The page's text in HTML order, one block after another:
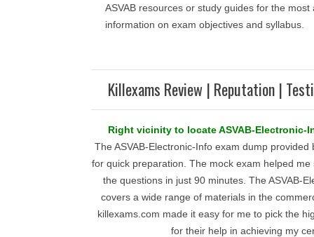
ASVAB resources or study guides for the
information on exam objectives and syllabus.
Killexams Review | Reputation |
Right vicinity to locate ASVAB-Electronic-
The ASVAB-Electronic-Info exam dump
for quick preparation. The mock exam helped
the questions in just 90 minutes. The ASVAB-
covers a wide range of materials in the
killexams.com made it easy for me to pick the
for their help in achieving my